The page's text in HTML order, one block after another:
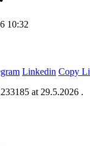
10:32
Linkedin Copy
at 29.5.2026 .